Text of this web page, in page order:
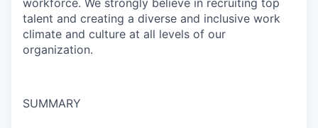
workforce. We strongly believe in recruiting top
talent and creating a diverse and inclusive work
climate and culture at all levels of our
organization.
SUMMARY